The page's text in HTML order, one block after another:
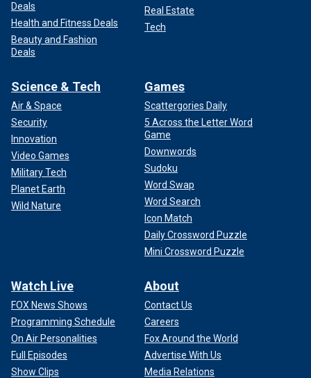
Deals
Health and Fitness Deals
Beauty and Fashion
Deals
Real Estate
Tech
Science & Tech
Air & Space
Security
Innovation
Video Games
Military Tech
Planet Earth
Wild Nature
Games
Scattergories Daily
5 Across the Letter Word
Game
Downwords
Sudoku
Word Swap
Word Search
Icon Match
Daily Crossword Puzzle
Mini Crossword Puzzle
Watch Live
FOX News Shows
Programming Schedule
On Air Personalities
Full Episodes
Show Clips
About
Contact Us
Careers
Fox Around the World
Advertise With Us
Media Relations